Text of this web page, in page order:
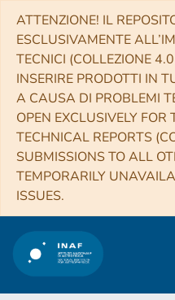
ATTENZIONE! IL
ESCLUSIVAMENTE
TECNICI (COLLEZIONE
INSERIRE PRODOTTI IN
A CAUSA DI PROBLEMI
OPEN EXCLUSIVELY
TECHNICAL REPORTS
SUBMISSIONS TO ALL
TEMPORARILY
ISSUES.